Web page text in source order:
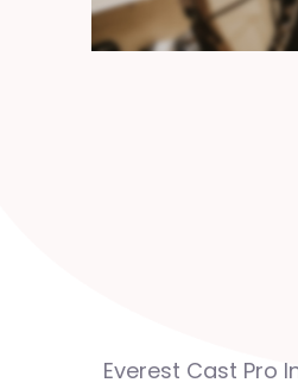
Everest Cast Pro